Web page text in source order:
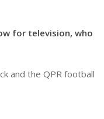
for television, who
and the QPR football